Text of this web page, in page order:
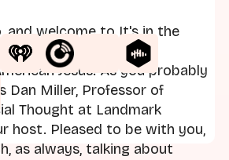
and welcome to It's in the
part of the podcast
Jesus. As you probably
Dan Miller, Professor of
Thought at Landmark
host. Pleased to be with you,
as always, talking about